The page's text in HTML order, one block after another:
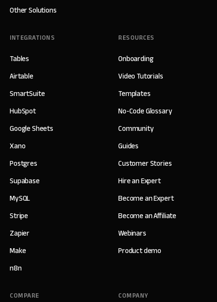
Other Solutions
INTEGRATIONS
Tables
Airtable
SmartSuite
HubSpot
Google Sheets
Xano
Postgres
Supabase
MySQL
Stripe
Zapier
Make
n8n
RESOURCES
Onboarding
Video Tutorials
Templates
No-Code Glossary
Community
Guides
Customer Stories
Hire an Expert
Become an Expert
Become an Affiliate
Webinars
Product demo
COMPANY
COMPARE